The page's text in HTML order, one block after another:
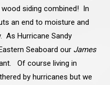
siding combined! In
an end to moisture and
As Hurricane Sandy
Seaboard our James
Of course living in
by hurricanes but we